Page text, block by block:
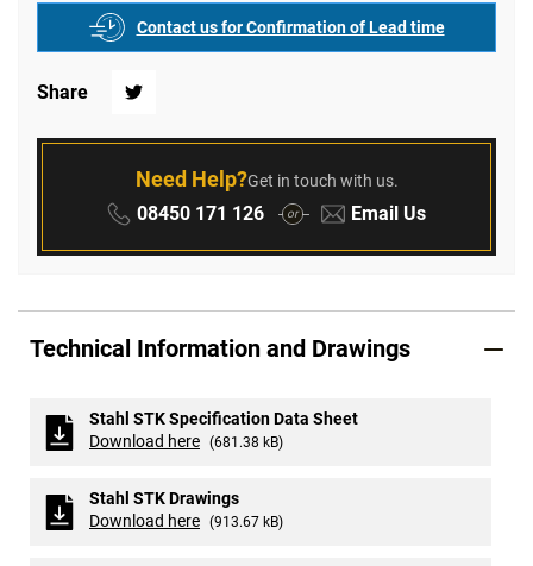
Contact us for Confirmation of Lead time
Share Twitter
Need Help?Get in touch with us.
Phone:
08450 171 126 or Email:
Email Us
Technical Information and Drawings
Stahl STK Specification Data Sheet
Download here (681.38 kB)
Stahl STK Drawings
Download here (913.67 kB)